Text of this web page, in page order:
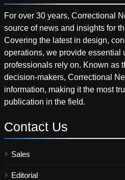
For over 30 years, Correctional
source of news and insights for
Covering the latest in design,
operations, we provide essential
professionals rely on. Known as
decision-makers, Correctional
information, making it the most
publication in the field.
Contact Us
Sales
Editorial